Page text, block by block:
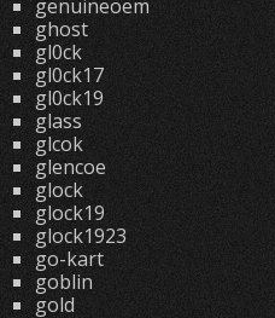
genuineoem
ghost
gl0ck
gl0ck17
gl0ck19
glass
glcok
glencoe
glock
glock19
glock1923
go-kart
goblin
gold